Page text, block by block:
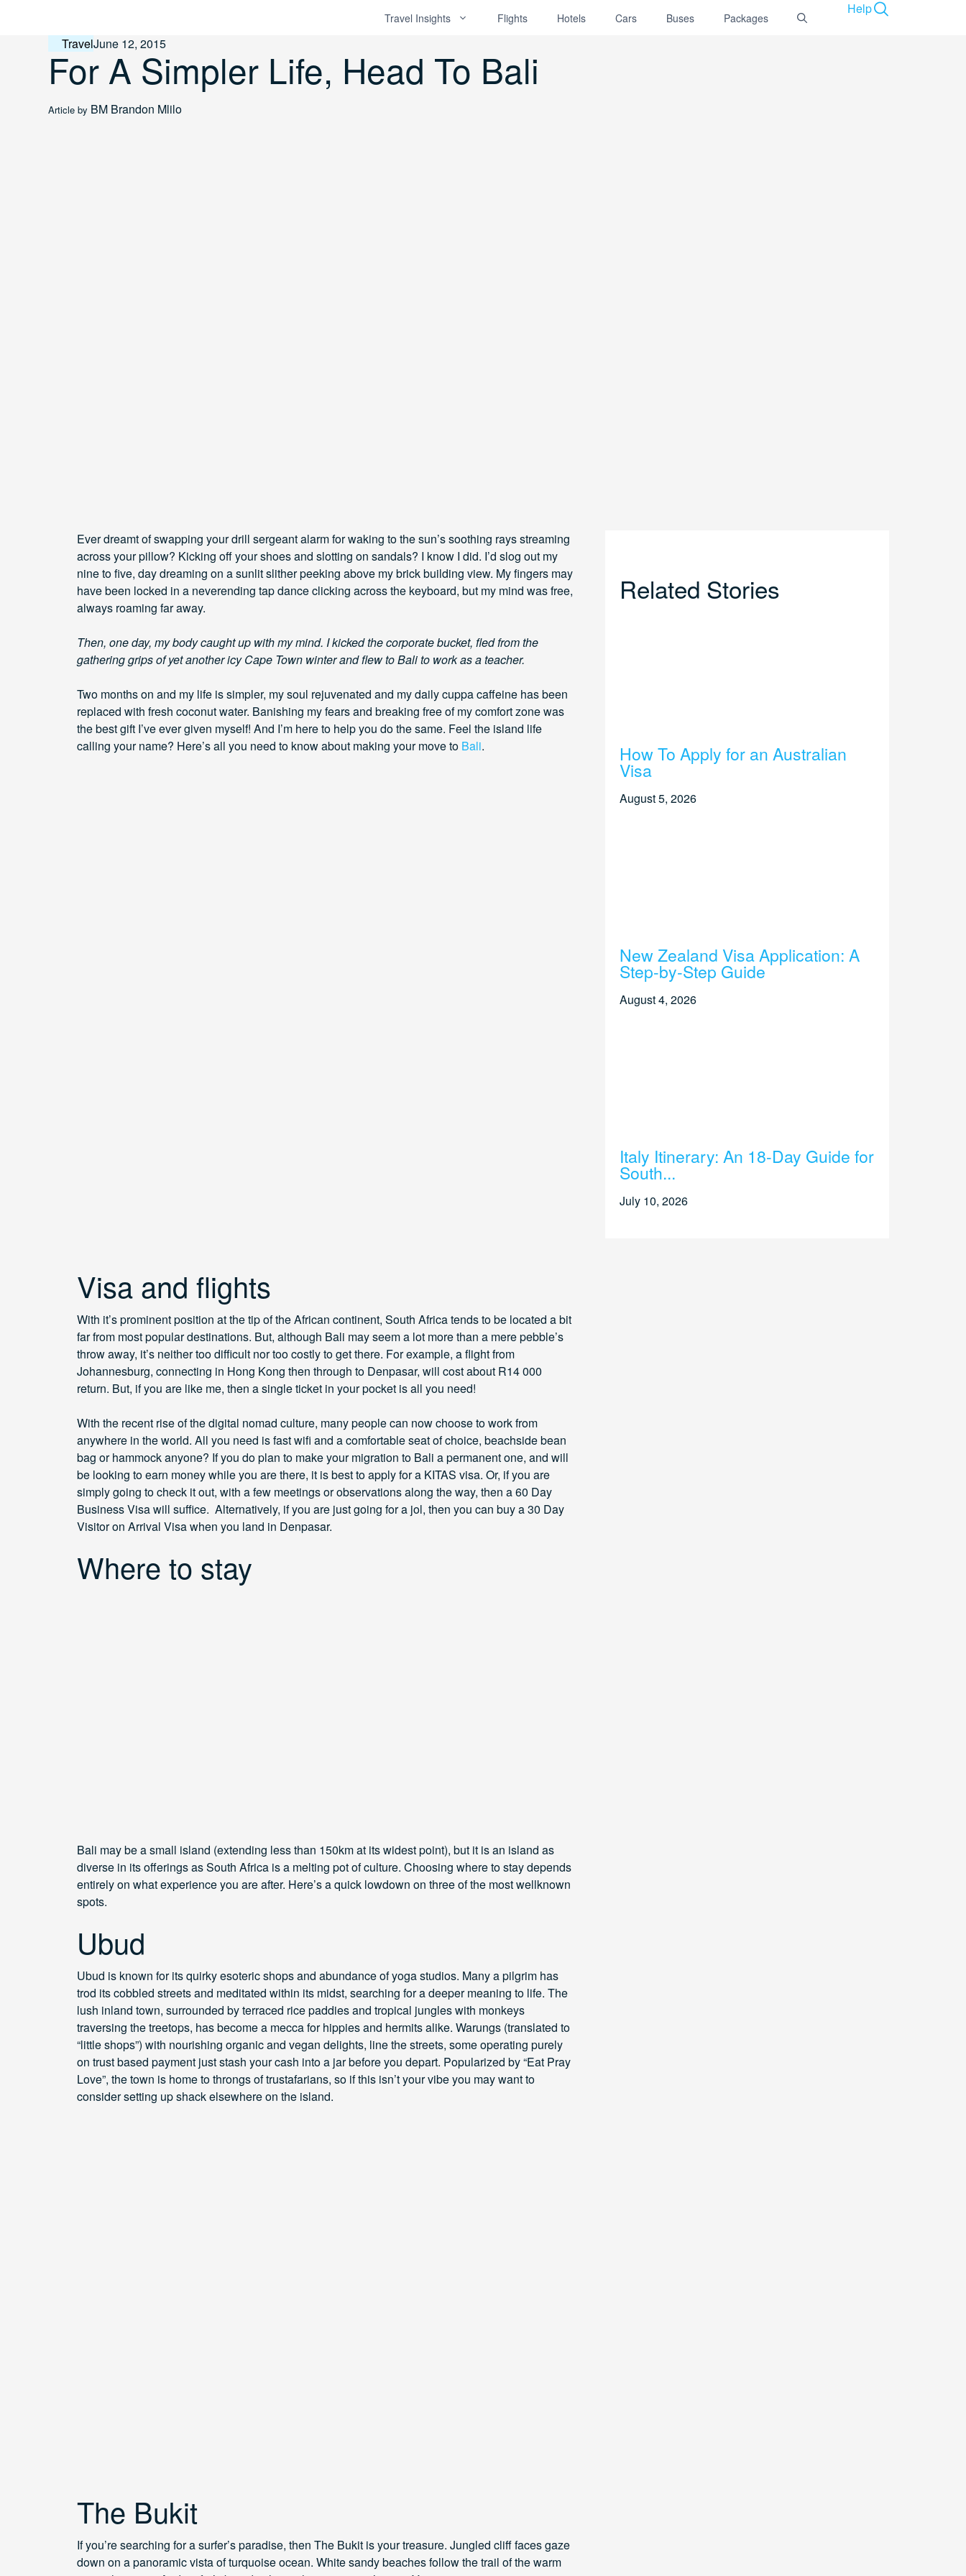
Travel Insights Flights Hotels Cars Buses Packages
Help
TravelJune 12, 2015
For A Simpler Life, Head To Bali
Article by BM Brandon Mlilo
Ever dreamt of swapping your drill sergeant alarm for waking to the sun’s soothing rays streaming
across your pillow? Kicking off your shoes and slotting on sandals? I know I did. I’d slog out my
nine to five, day dreaming on a sunlit slither peeking above my brick building view. My fingers may
have been locked in a neverending tap dance clicking across the keyboard, but my mind was free,
always roaming far away.
Then, one day, my body caught up with my mind. I kicked the corporate bucket, fled from the
gathering grips of yet another icy Cape Town winter and flew to Bali to work as a teacher.
Two months on and my life is simpler, my soul rejuvenated and my daily cuppa caffeine has been
replaced with fresh coconut water. Banishing my fears and breaking free of my comfort zone was
the best gift I’ve ever given myself! And I’m here to help you do the same. Feel the island life
calling your name? Here’s all you need to know about making your move to Bali.
Visa and flights
With it’s prominent position at the tip of the African continent, South Africa tends to be located a bit
far from most popular destinations. But, although Bali may seem a lot more than a mere pebble’s
throw away, it’s neither too difficult nor too costly to get there. For example, a flight from
Johannesburg, connecting in Hong Kong then through to Denpasar, will cost about R14 000
return. But, if you are like me, then a single ticket in your pocket is all you need!
With the recent rise of the digital nomad culture, many people can now choose to work from
anywhere in the world. All you need is fast wifi and a comfortable seat of choice, beachside bean
bag or hammock anyone? If you do plan to make your migration to Bali a permanent one, and will
be looking to earn money while you are there, it is best to apply for a KITAS visa. Or, if you are
simply going to check it out, with a few meetings or observations along the way, then a 60 Day
Business Visa will suffice. Alternatively, if you are just going for a jol, then you can buy a 30 Day
Visitor on Arrival Visa when you land in Denpasar.
Where to stay
Bali may be a small island (extending less than 150km at its widest point), but it is an island as
diverse in its offerings as South Africa is a melting pot of culture. Choosing where to stay depends
entirely on what experience you are after. Here’s a quick lowdown on three of the most wellknown
spots.
Ubud
Ubud is known for its quirky esoteric shops and abundance of yoga studios. Many a pilgrim has
trod its cobbled streets and meditated within its midst, searching for a deeper meaning to life. The
lush inland town, surrounded by terraced rice paddies and tropical jungles with monkeys
traversing the treetops, has become a mecca for hippies and hermits alike. Warungs (translated to
“little shops”) with nourishing organic and vegan delights, line the streets, some operating purely
on trust based payment just stash your cash into a jar before you depart. Popularized by “Eat Pray
Love”, the town is home to throngs of trustafarians, so if this isn’t your vibe you may want to
consider setting up shack elsewhere on the island.
The Bukit
If you’re searching for a surfer’s paradise, then The Bukit is your treasure. Jungled cliff faces gaze
down on a panoramic vista of turquoise ocean. White sandy beaches follow the trail of the warm
Related Stories
How To Apply for an Australian
Visa
August 5, 2026
New Zealand Visa Application: A
Step-by-Step Guide
August 4, 2026
Italy Itinerary: An 18-Day Guide for
South...
July 10, 2026